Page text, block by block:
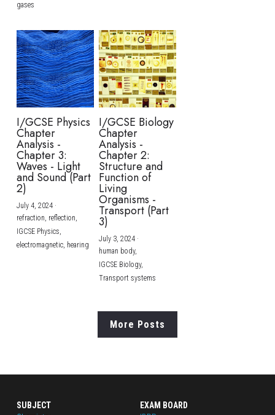
gases
I/GCSE Physics
Chapter
Analysis -
Chapter 3:
Waves - Light
and Sound (Part
2)
July 4, 2024·
refraction, reflection,
IGCSE Physics,
electromagnetic, hearing
I/GCSE Biology
Chapter
Analysis -
Chapter 2:
Structure and
Function of
Living
Organisms -
Transport (Part
3)
July 3, 2024·
human body,
IGCSE Biology,
Transport systems
More Posts
SUBJECT
EXAM BOARD